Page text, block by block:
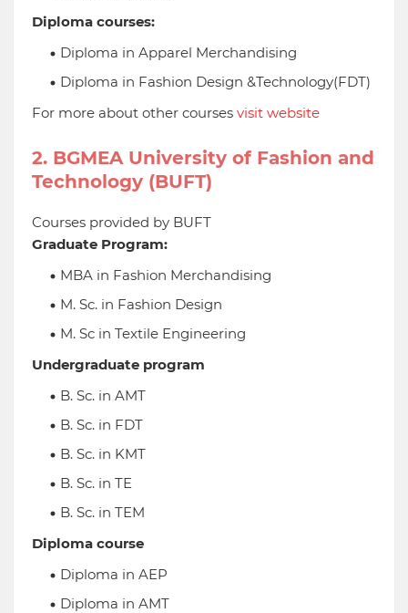
Diploma courses:
Diploma in Apparel Merchandising
Diploma in Fashion Design &Technology(FDT)
For more about other courses visit website
2. BGMEA University of Fashion and
Technology (BUFT)
Courses provided by BUFT
Graduate Program:
MBA in Fashion Merchandising
M. Sc. in Fashion Design
M. Sc in Textile Engineering
Undergraduate program
B. Sc. in AMT
B. Sc. in FDT
B. Sc. in KMT
B. Sc. in TE
B. Sc. in TEM
Diploma course
Diploma in AEP
Diploma in AMT